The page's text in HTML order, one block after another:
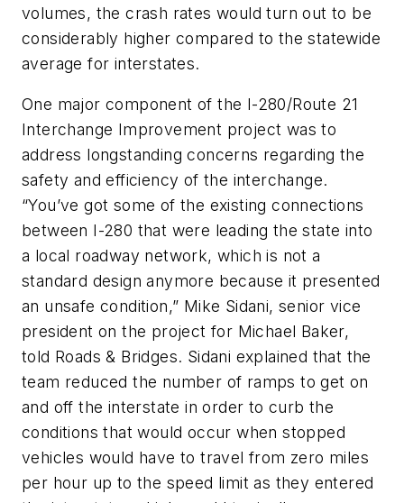
volumes, the crash rates would turn out to be
considerably higher compared to the statewide
average for interstates.
One major component of the I-280/Route 21
Interchange Improvement project was to
address longstanding concerns regarding the
safety and efficiency of the interchange.
“You’ve got some of the existing connections
between I-280 that were leading the state into
a local roadway network, which is not a
standard design anymore because it presented
an unsafe condition,” Mike Sidani, senior vice
president on the project for Michael Baker,
told Roads & Bridges. Sidani explained that the
team reduced the number of ramps to get on
and off the interstate in order to curb the
conditions that would occur when stopped
vehicles would have to travel from zero miles
per hour up to the speed limit as they entered